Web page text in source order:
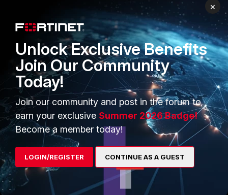
FortiGuard Labs Threat
Intelligence
Small Mid-Sized
Businesses
Overview
Service Providers
MSSP
Mobile Providers
TRUST CENTER
Trusted Company
Trusted Process
Trusted Partners
Product Certifications
MORE
CONNECT WITH US
×
Unlock Exclusive Benefits
Join Our Community
Today!
Join our community and post in the forum to
earn your exclusive Summer 2026 Badge!
Become a member today!
LOGIN/REGISTER CONTINUE AS A GUEST